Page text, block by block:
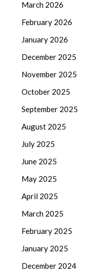
March 2026
February 2026
January 2026
December 2025
November 2025
October 2025
September 2025
August 2025
July 2025
June 2025
May 2025
April 2025
March 2025
February 2025
January 2025
December 2024